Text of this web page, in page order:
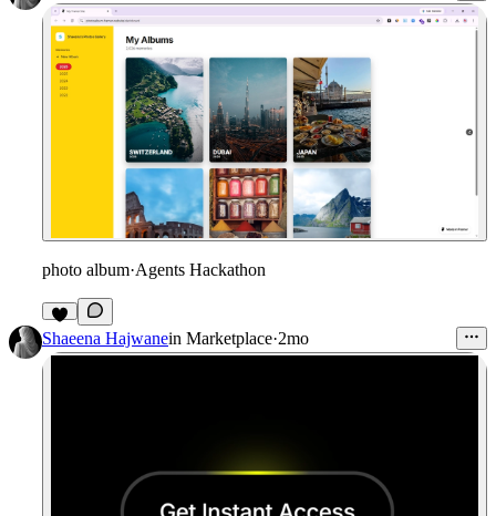
photo album·Agents Hackathon
6
Shaeena Hajwanein Marketplace·2mo